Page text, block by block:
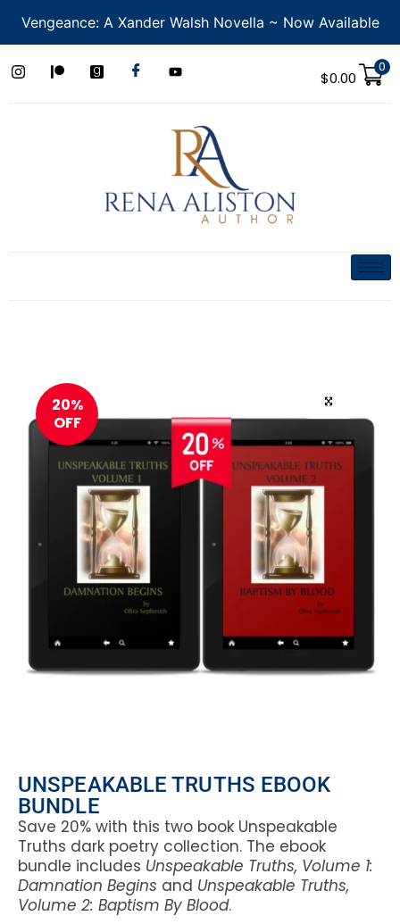
Vengeance: A Xander Walsh Novella ~ Now Available
$0.00
0
20%
OFF
UNSPEAKABLE TRUTHS EBOOK
BUNDLE
Save 20% with this two book Unspeakable
Truths dark poetry collection. The ebook
bundle includes Unspeakable Truths, Volume 1:
Damnation Begins and Unspeakable Truths,
Volume 2: Baptism By Blood.